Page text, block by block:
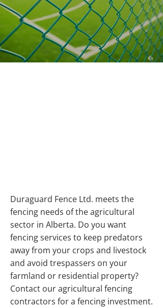
Duraguard Fence Ltd. meets the
fencing needs of the agricultural
sector in Alberta. Do you want
fencing services to keep predators
away from your crops and livestock
and avoid trespassers on your
farmland or residential property?
Contact our agricultural fencing
contractors for a fencing investment.